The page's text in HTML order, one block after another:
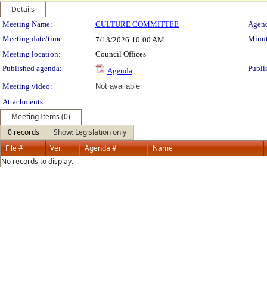
Details
Meeting Details
Meeting Name: CULTURE COMMITTEE
Meeting date/time:
7/13/2026 10:00 AM
Meeting location:
Council Offices
Published agenda:
Agenda
Meeting video:
Not available
Attachments:
Meeting Items (0)
0 records
Show: Legislation only
File #
Ver. Agenda #
Name
No records to display.